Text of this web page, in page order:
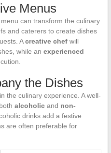
Menus
can transform the culinary
and caterers to create dishes
Acreative chefwill
while an experienced
the Dishes
the culinary experience. A well-
alcoholicand non-
drinks add a festive
are often preferable for